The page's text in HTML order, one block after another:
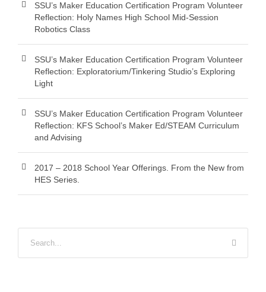
SSU’s Maker Education Certification Program Volunteer
Reflection: Holy Names High School Mid-Session
Robotics Class
SSU’s Maker Education Certification Program Volunteer
Reflection: Exploratorium/Tinkering Studio’s Exploring
Light
SSU’s Maker Education Certification Program Volunteer
Reflection: KFS School’s Maker Ed/STEAM Curriculum
and Advising
2017 – 2018 School Year Offerings. From the New from
HES Series.